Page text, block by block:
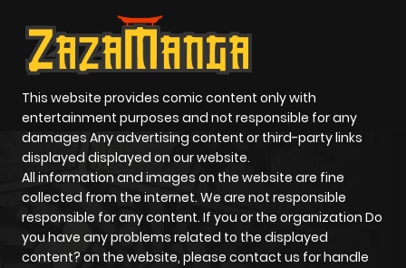
This website provides comic content only with
entertainment purposes and not responsible for any
damages Any advertising content or third-party links
displayed displayed on our website.
All information and images on the website are fine
collected from the internet. We are not responsible
responsible for any content. If you or the organization Do
you have any problems related to the displayed
content? on the website, please contact us for handle